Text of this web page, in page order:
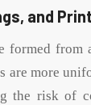
and
formed
are more
the risk of